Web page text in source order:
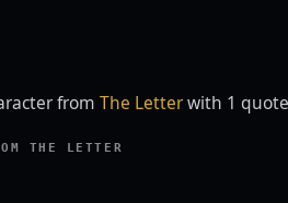
fromThe Letterwith 1
THE LETTER